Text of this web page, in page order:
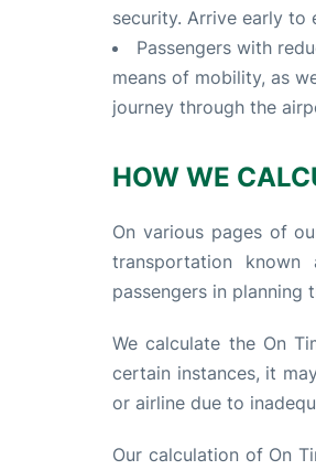
security. Arrive early to
Passengers with
means of mobility, as
journey through the
HOW WE
On various pages of
transportation
passengers in
We calculate the On
certain instances, it
or airline due to
Our calculation of On